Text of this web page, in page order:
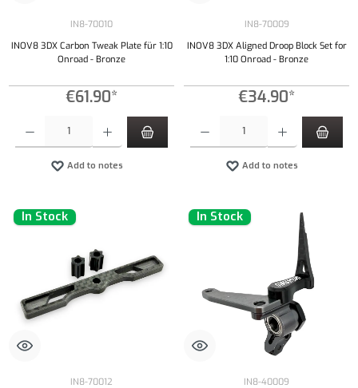
IN8-70010
INOV8 3DX Carbon Tweak Plate für 1:10
Onroad - Bronze
€61.90*
Add to notes
IN8-70009
INOV8 3DX Aligned Droop Block Set for
1:10 Onroad - Bronze
€34.90*
Add to notes
In Stock
IN8-70012
In Stock
IN8-40009